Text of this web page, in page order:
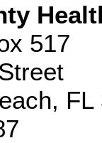
517
FL